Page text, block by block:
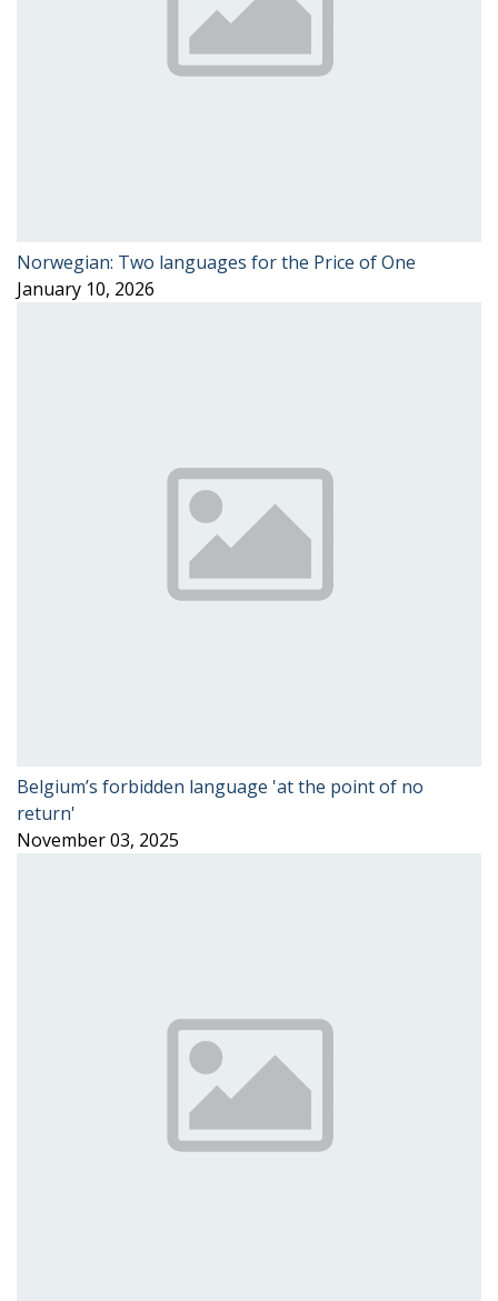
Norwegian: Two languages for the Price of One
January 10, 2026
Belgium’s forbidden language 'at the point of no
return'
November 03, 2025